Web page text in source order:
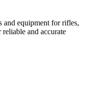
and equipment for rifles,
and accurate